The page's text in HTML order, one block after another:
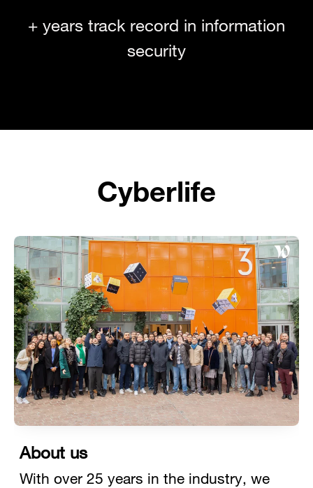
+ years track record in information
security
Cyberlife
About us
With over 25 years in the industry, we